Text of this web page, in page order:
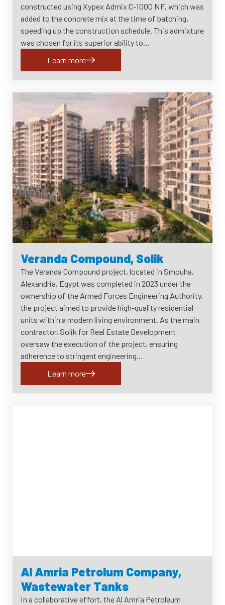
constructed using Xypex Admix C-1000 NF, which was
added to the concrete mix at the time of batching,
speeding up the construction schedule. This admixture
was chosen for its superior ability to…
Learn more
Veranda Compound, Solik
The Veranda Compound project, located in Smouha,
Alexandria, Egypt was completed in 2023 under the
ownership of the Armed Forces Engineering Authority,
the project aimed to provide high-quality residential
units within a modern living environment. As the main
contractor, Solik for Real Estate Development
oversaw the execution of the project, ensuring
adherence to stringent engineering…
Learn more
Al Amria Petrolum Company,
Wastewater Tanks
In a collaborative effort, the Al Amria Petroleum